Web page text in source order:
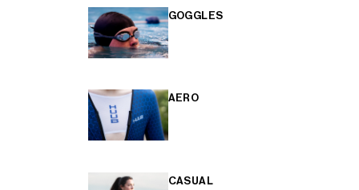
GOGGLES
AERO
CASUAL